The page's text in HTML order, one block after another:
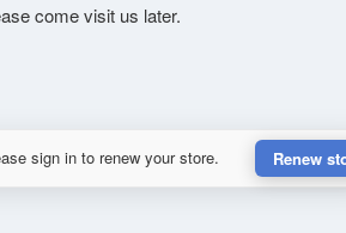
come visit us later.
sign in to renew your store. Renew